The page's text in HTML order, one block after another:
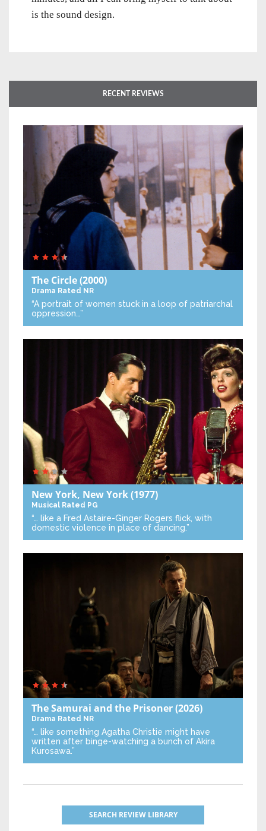
is the sound design.
RECENT REVIEWS
The Circle(2000)
Drama Rated NR
“A portrait of women stuck in a loop of patriarchal
oppression…”
New York, New York(1977)
Musical Rated PG
“… like a Fred Astaire-Ginger Rogers flick, with
domestic violence in place of dancing.”
The Samurai and the Prisoner(2026)
Drama Rated NR
“… like something Agatha Christie might have
written after binge-watching a bunch of Akira
Kurosawa.”
SEARCH REVIEW LIBRARY